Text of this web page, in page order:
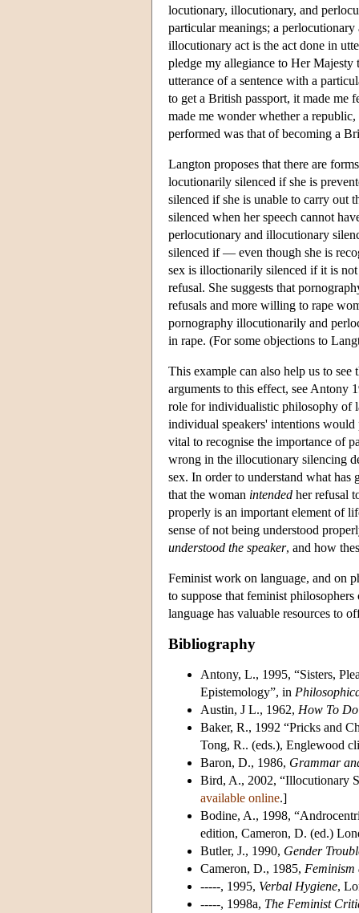
locutionary, illocutionary, and
particular meanings; a
illocutionary act is the act done in
pledge my allegiance to Her Majesty
utterance of a sentence with a
to get a British passport, it made me
made me wonder whether a
performed was that of becoming a
Langton proposes that there are
locutionarily silenced if she is
silenced if she is unable to carry out
silenced when her speech cannot
perlocutionary and illocutionary
silenced if — even though she is
sex is illoctionarily silenced if it is
refusal. She suggests that
refusals and more willing to rape
pornography illocutionarily and
in rape. (For some objections to
This example can also help us to
arguments to this effect, see Antony
role for individualistic philosophy of
individual speakers' intentions would
vital to recognise the importance of
wrong in the illocutionary silencing
sex. In order to understand what has
that the woman intended her refusal
properly is an important element of
sense of not being understood
understood the speaker, and how
Feminist work on language, and on
to suppose that feminist
language has valuable resources to
Bibliography
Antony, L., 1995, “Sisters,
Epistemology”, in
Austin, J L., 1962, How To
Baker, R., 1992 “Pricks and
Tong, R.. (eds.), Englewood
Baron, D., 1986, Grammar
Bird, A., 2002, “Illocutionary
available online.]
Bodine, A., 1998,
edition, Cameron, D. (ed.)
Butler, J., 1990, Gender
Cameron, D., 1985, Feminism
-----, 1995, Verbal Hygiene,
-----, 1998a, The Feminist